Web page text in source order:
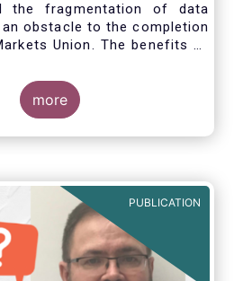
the fragmentation of data
obstacle to the completion
Union. The benefits of
market surveillance for
best execution and an
on trading opportunities for
portfolio management and
more
PUBLICATION